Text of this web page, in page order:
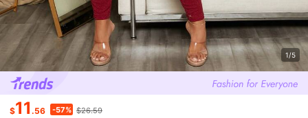
1/5
$11 .56 -57% $26.59